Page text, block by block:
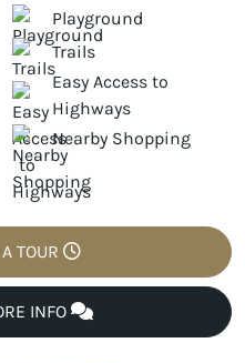
Playground
Trails
Easy Access to
Highways
Nearby Shopping
TOUR
INFO